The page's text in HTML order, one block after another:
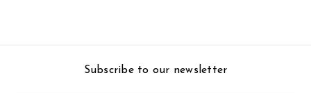
Subscribe to our newsletter